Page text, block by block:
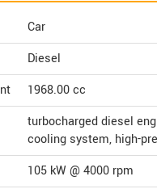
Car
Diesel
1968.00cc
turbocharged diesel
cooling system, high-
105 kW @ 4000 rpm